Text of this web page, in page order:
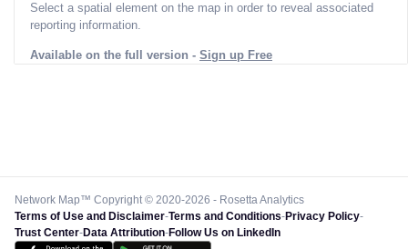
Select a spatial element on the map in order to reveal associated
reporting information.
Available on the full version - Sign up Free
Network Map™ Copyright © 2020-2026 - Rosetta Analytics
Terms of Use and Disclaimer-Terms and Conditions-Privacy Policy-
Trust Center-Data Attribution-Follow Us on LinkedIn